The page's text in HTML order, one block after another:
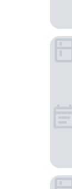
Four